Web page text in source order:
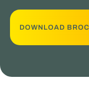
DOWNLOAD